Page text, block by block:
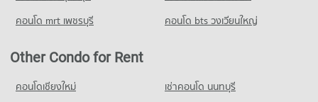
Condo for Sale Rajinibon School
1,209 properties for sale
Condo Ratchananthachan Samsen Witthayalai 2
PROJECT_COUNT
คอนโด mrt เพชรบุรี
คอนโด bts วงเวียนใหญ่
Other Condo for Rent
คอนโดเชียงใหม่
เช่าคอนโด นนทบุรี